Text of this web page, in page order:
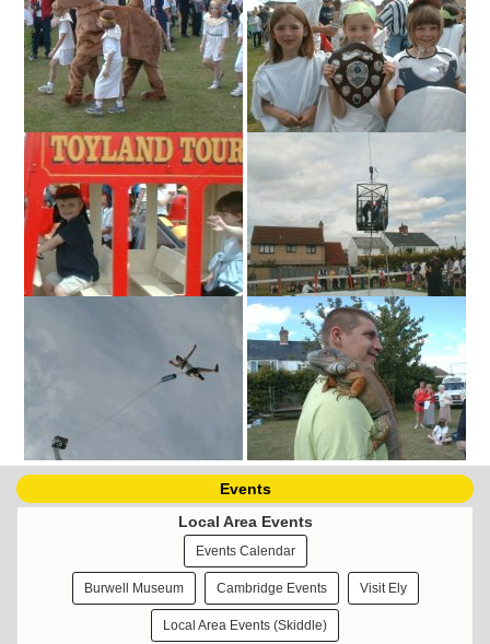
Events
Local Area Events
Events Calendar
Burwell Museum Cambridge Events Visit Ely
Local Area Events (Skiddle)